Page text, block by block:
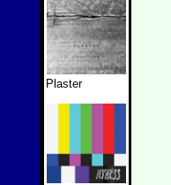
Plaster